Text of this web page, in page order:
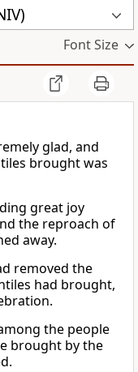
Font Size
glad, and
brought was
great joy
the reproach of
away.
removed the
had brought,
the people
brought by the